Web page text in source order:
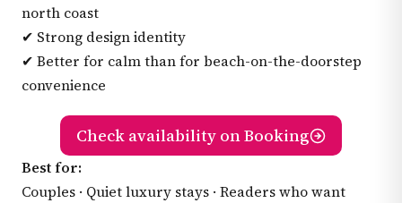
north coast
✔ Strong design identity
✔ Better for calm than for beach-on-the-doorstep
convenience
Check availability on Booking
Best for:
Couples · Quiet luxury stays · Readers who want